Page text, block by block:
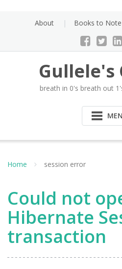
About Books to Note
Gullele's
breath in 0's breath out
Home session error
Could not
Hibernate
transaction